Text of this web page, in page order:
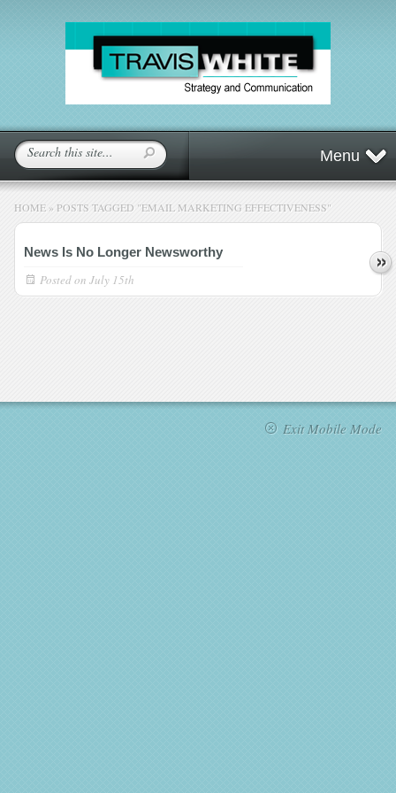
Menu
HOME » POSTS TAGGED "EMAIL MARKETING EFFECTIVENESS"
News Is No Longer Newsworthy
Posted on July 15th
Exit Mobile Mode